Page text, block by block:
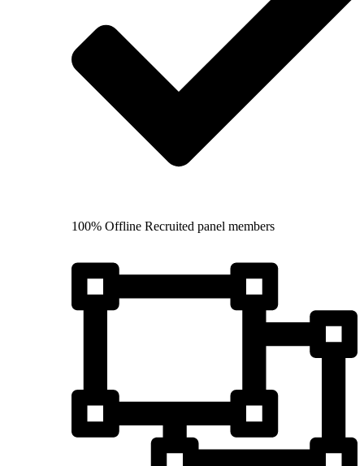
100% Offline Recruited panel members